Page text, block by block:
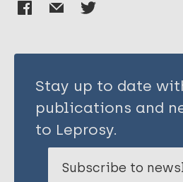
Stay up to date
publications and
to Leprosy.
Subscribe to